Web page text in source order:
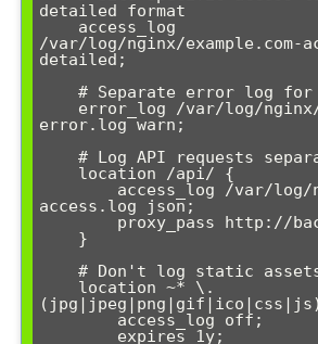
detailed format
/var/log/nginx/example.com-
detailed;
error.log warn;
access.log json;
        access_log off;